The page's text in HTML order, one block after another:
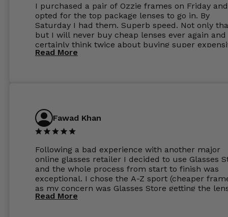
I purchased a pair of Ozzie frames on Friday and
opted for the top package lenses to go in. By
Saturday I had them. Superb speed. Not only
but I will never buy cheap lenses ever again and
certainly think twice about buying super
frames next prescription. Absolutely top notch
Read More
Fawad Khan
Following a bad experience with another major
online glasses retailer I decided to use Glasses
and the whole process from start to finish was
exceptional. I chose the A-Z sport (cheaper
as my concern was Glasses Store getting the
to my exact prescription. (I have a very high
Read More